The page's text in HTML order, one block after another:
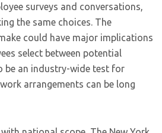
surveys and conversations,
the same choices. The
could have major implications
select between potential
be an industry-wide test for
arrangements can be long